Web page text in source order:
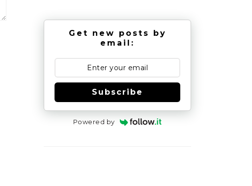
Get new posts by
email:
Subscribe
Powered by